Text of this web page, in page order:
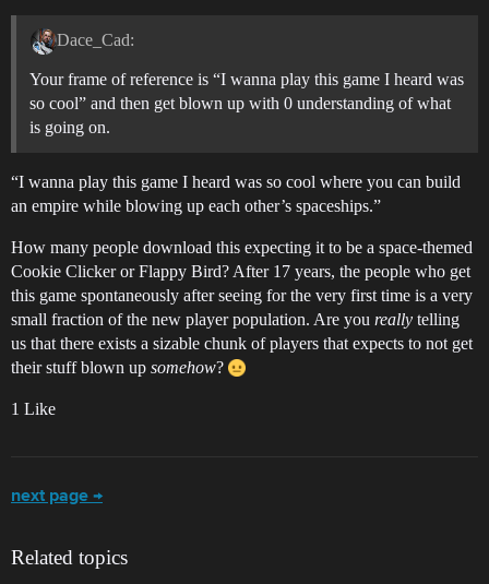
Dace_Cad:
Your frame of reference is “I wanna play this game I heard was
so cool” and then get blown up with 0 understanding of what
is going on.
“I wanna play this game I heard was so cool where you can build
an empire while blowing up each other’s spaceships.”
How many people download this expecting it to be a space-themed
Cookie Clicker or Flappy Bird? After 17 years, the people who get
this game spontaneously after seeing for the very first time is a very
small fraction of the new player population. Are you really telling
us that there exists a sizable chunk of players that expects to not get
their stuff blown up somehow?
1 Like
next page →
Related topics